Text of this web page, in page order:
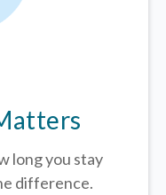
long you stay
difference.